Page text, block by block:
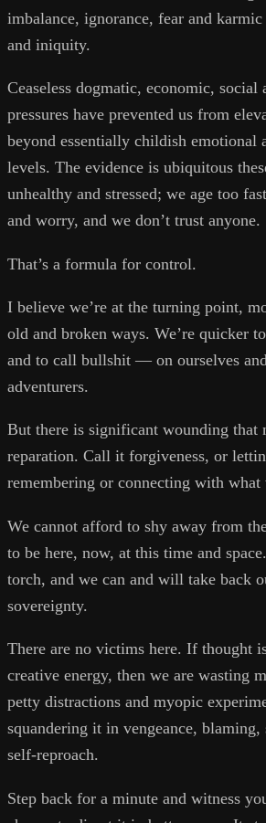
imbalance, ignorance, fear and
and iniquity.
Ceaseless dogmatic, economic, social
pressures have prevented us from
beyond essentially childish emotional
levels. The evidence is ubiquitous
unhealthy and stressed; we age too
and worry, and we don’t trust anyone.
That’s a formula for control.
I believe we’re at the turning point,
old and broken ways. We’re quicker
and to call bullshit — on ourselves
adventurers.
But there is significant wounding that
reparation. Call it forgiveness, or
remembering or connecting with what
We cannot afford to shy away from
to be here, now, at this time and
torch, and we can and will take back
sovereignty.
There are no victims here. If thought
creative energy, then we are wasting
petty distractions and myopic
squandering it in vengeance,
self-reproach.
Step back for a minute and witness